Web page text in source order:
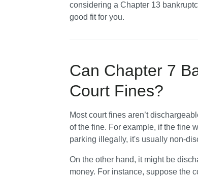
considering a Chapter 13
good fit for you.
Can Chapter 7
Court Fines?
Most court fines aren’t
of the fine. For example, if the fine
parking illegally, it's usually non-
On the other hand, it might be
money. For instance, suppose the